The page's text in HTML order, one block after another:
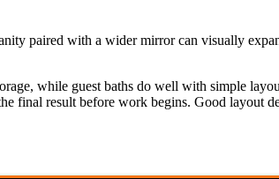
paired with a wider mirror can visually
while guest baths do well with simple
final result before work begins. Good layout